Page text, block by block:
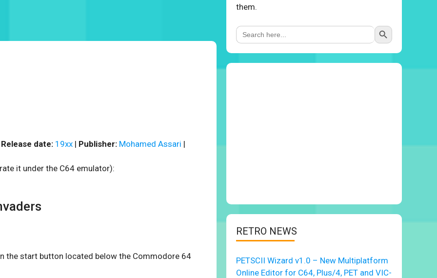
Release date: 19xx | Publisher: Mohamed Assari |
it under the C64 emulator):
the start button located below the Commodore 64
them.
Search
for:
Search Button
RETRO NEWS
PETSCII Wizard v1.0 – New Multiplatform
Online Editor for C64, Plus/4, PET and VIC-